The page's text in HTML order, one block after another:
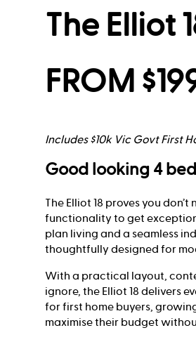
The Elliot
FROM
Includes $10k Vic Govt First
Good looking 4
The Elliot 18 proves you
functionality to get
plan living and a seamless
thoughtfully designed for
With a practical layout,
ignore, the Elliot 18 delivers
for first home buyers,
maximise their budget